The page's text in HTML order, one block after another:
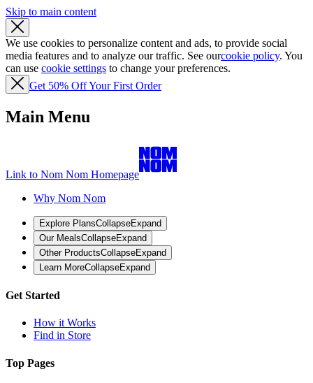
Skip to main content
We use cookies to personalize content and ads, to provide social
media features and to analyze our traffic. See ourcookie policy. You
can use cookie settings to change your preferences.
Get 50% Off Your First Order
Main Menu
Link to Nom Nom Homepage
Why Nom Nom
Explore PlansCollapseExpand
Our MealsCollapseExpand
Other ProductsCollapseExpand
Learn MoreCollapseExpand
Get Started
How it Works
Find in Store
Top Pages